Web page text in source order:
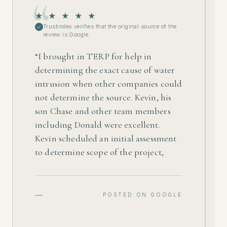
★ ★ ★ ★ ★
✓ Trustindex verifies that the original source of the
review is Google.
“I brought in TERP for help in
determining the exact cause of water
intrusion when other companies could
not determine the source. Kevin, his
son Chase and other team members
including Donald were excellent.
Kevin scheduled an initial assessment
to determine scope of the project,
resolving the cause of water intrusion.
He provided me a fair price on a quote
— POSTED ON GOOGLE